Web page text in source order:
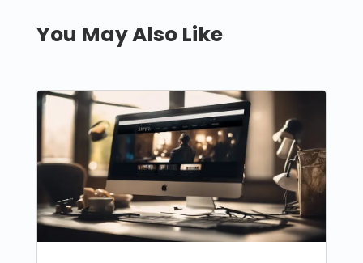
You May Also Like